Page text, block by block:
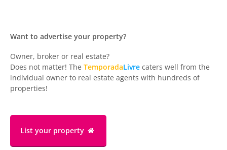
Want to advertise your property?
Owner, broker or real estate?
Does not matter! The TemporadaLivre caters well from the
individual owner to real estate agents with hundreds of
properties!
List your property